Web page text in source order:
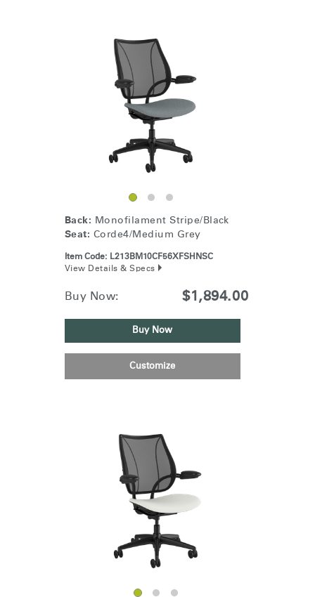
Back: Monofilament Stripe/Black
Seat: Corde4/Medium Grey
Item Code: L213BM10CF56XFSHNSC
View Details & Specs
Buy Now: $1,894.00
Buy Now
Customize